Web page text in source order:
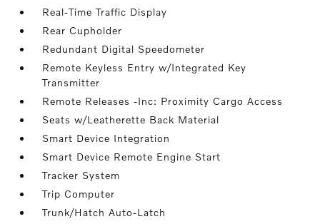
Real-Time Traffic Display
Rear Cupholder
Redundant Digital Speedometer
Remote Keyless Entry w/Integrated Key
Transmitter
Remote Releases -Inc: Proximity Cargo Access
Seats w/Leatherette Back Material
Smart Device Integration
Smart Device Remote Engine Start
Tracker System
Trip Computer
Trunk/Hatch Auto-Latch